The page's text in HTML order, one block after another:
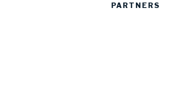
PARTNERS